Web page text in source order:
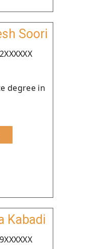
Soori
degree in
Kabadi